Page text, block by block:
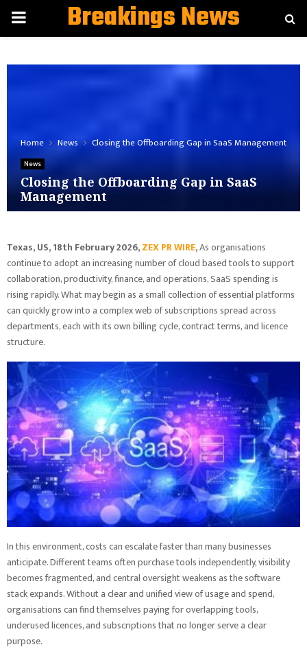
PRIMARYBreakings News
Home News Closing the Offboarding Gap in SaaS Management
News
Closing the Offboarding Gap in SaaS
Management
Texas, US, 18th February 2026,ZEX PR WIRE,As organisations
continue to adopt an increasing number of cloud based tools to support
collaboration, productivity, finance, and operations, SaaS spending is
rising rapidly. What may begin as a small collection of essential platforms
can quickly grow into a complex web of subscriptions spread across
departments, each with its own billing cycle, contract terms, and licence
structure.
In this environment, costs can escalate faster than many businesses
anticipate. Different teams often purchase tools independently, visibility
becomes fragmented, and central oversight weakens as the software
stack expands. Without a clear and unified view of usage and spend,
organisations can find themselves paying for overlapping tools,
underused licences, and subscriptions that no longer serve a clear
purpose.